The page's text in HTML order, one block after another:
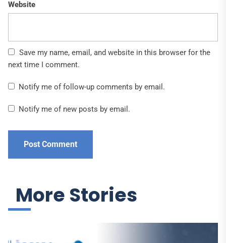
Website
Save my name, email, and website in this browser for the
next time I comment.
Notify me of follow-up comments by email.
Notify me of new posts by email.
More Stories